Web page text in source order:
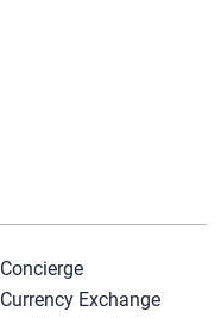
​Concierge
Currency Exchange